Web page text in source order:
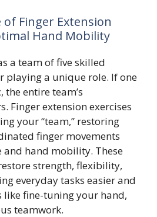
of Finger Extension
Hand Mobility
a team of five skilled
playing a unique role. If one
the entire team’s
Finger extension exercises
your “team,” restoring
finger movements
hand mobility. These
strength, flexibility,
everyday tasks easier and
like fine-tuning your hand,
teamwork.